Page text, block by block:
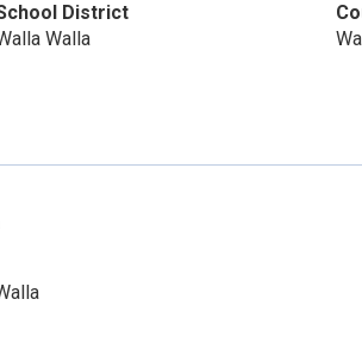
District
Walla